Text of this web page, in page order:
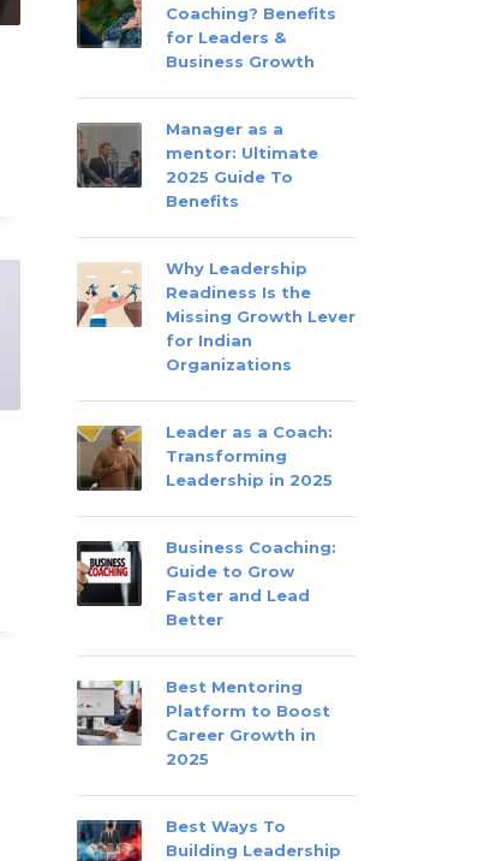
Coaching? Benefits
for Leaders &
Business Growth
Manager as a
mentor: Ultimate
2025 Guide To
Benefits
Why Leadership
Readiness Is the
Missing Growth Lever
for Indian
Organizations
Leader as a Coach:
Transforming
Leadership in 2025
Business Coaching:
Guide to Grow
Faster and Lead
Better
Best Mentoring
Platform to Boost
Career Growth in
2025
Best Ways To
Building Leadership